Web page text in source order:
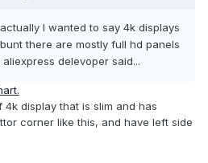
I wanted to say 4k displays
there are mostly full hd panels
delevoper said...
display that is slim and has
corner like this, and have left side